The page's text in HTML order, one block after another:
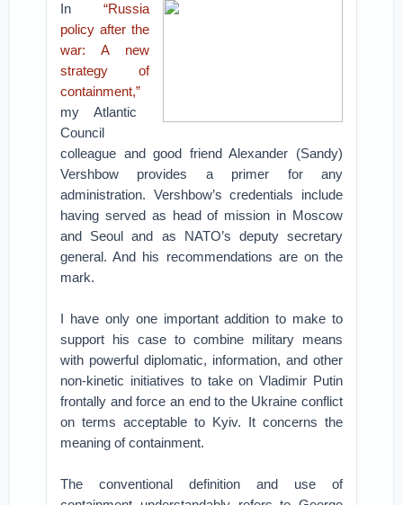
In “Russia
policy after the
war: A new
strategy of
containment,”
my Atlantic
Council
colleague and good friend Alexander (Sandy)
Vershbow provides a primer for any
administration. Vershbow’s credentials include
having served as head of mission in Moscow
and Seoul and as NATO’s deputy secretary
general. And his recommendations are on the
mark.
I have only one important addition to make to
support his case to combine military means
with powerful diplomatic, information, and other
non-kinetic initiatives to take on Vladimir Putin
frontally and force an end to the Ukraine conflict
on terms acceptable to Kyiv. It concerns the
meaning of containment.
The conventional definition and use of